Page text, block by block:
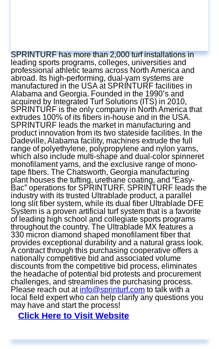
SPRINTURF has more than 2,000 turf installations in
leading sports programs, colleges, universities and
professional athletic teams across North America and
abroad. Its high-performing, dual-yarn systems are
manufactured in the USA at SPRINTURF facilities in
Alabama and Georgia. Founded in the 1990’s and
acquired by Integrated Turf Solutions (ITS) in 2010,
SPRINTURF is the only company in North America that
extrudes 100% of its fibers in-house and in the USA.
SPRINTURF leads the market in manufacturing and
product innovation from its two stateside facilities. In the
Dadeville, Alabama facility, machines extrude the full
range of polyethylene, polypropylene and nylon yarns,
which also include multi-shape and dual-color spinneret
monofilament yarns, and the exclusive range of mono-
tape fibers. The Chatsworth, Georgia manufacturing
plant houses the tufting, urethane coating, and “Easy-
Bac” operations for SPRINTURF. SPRINTURF leads the
industry with its trusted Ultrablade product, a parallel
long slit fiber system, while its dual fiber Ultrablade DFE
System is a proven artificial turf system that is a favorite
of leading high school and collegiate sports programs
throughout the country. The Ultrablade MX features a
330 micron diamond shaped monofilament fiber that
provides exceptional durability and a natural grass look.
A contract through this purchasing cooperative offers a
nationally competitive bid and associated volume
discounts from the competitive bid process, eliminates
the headache of potential bid protests and procurement
challenges, and streamlines the purchasing process.
Please reach out at info@sprinturf.com to talk with a
local field expert who can help clarify any questions you
may have and start the process!
Click Here to Visit Website